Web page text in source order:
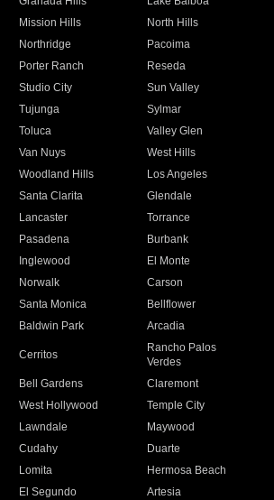
Mission Hills
North Hills
Northridge
Pacoima
Porter Ranch
Reseda
Studio City
Sun Valley
Tujunga
Sylmar
Toluca
Valley Glen
Van Nuys
West Hills
Woodland Hills
Los Angeles
Santa Clarita
Glendale
Lancaster
Torrance
Pasadena
Burbank
Inglewood
El Monte
Norwalk
Carson
Santa Monica
Bellflower
Baldwin Park Arcadia
Cerritos
Rancho Palos
Verdes
Bell Gardens
Claremont
West Hollywood
Temple City
Lawndale
Maywood
Cudahy
Duarte
Lomita
Hermosa Beach
El Segundo
Artesia